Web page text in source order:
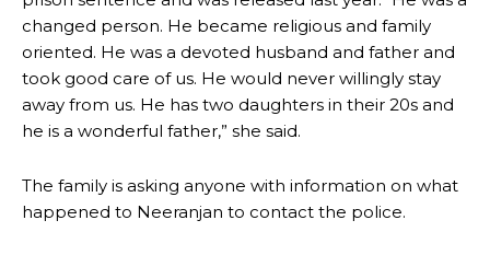
changed person. He became religious and family
oriented. He was a devoted husband and father and
took good care of us. He would never willingly stay
away from us. He has two daughters in their 20s and
he is a wonderful father,” she said.
The family is asking anyone with information on what
happened to Neeranjan to contact the police.